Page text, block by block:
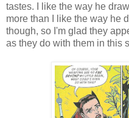
tastes. I like the way he
more than I like the way he
though, so I'm glad they
as they do with them in this